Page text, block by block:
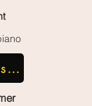
naar webshop